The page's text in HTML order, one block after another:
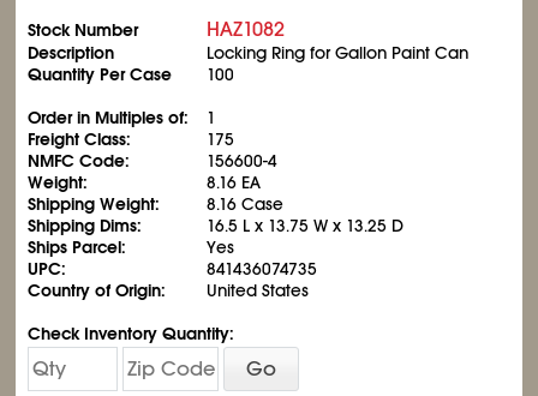
Stock Number HAZ1082
Description
Locking Ring for Gallon Paint Can
Quantity Per Case
100
Order in Multiples of:
1
Freight Class:
175
NMFC Code:
156600-4
Weight:
8.16 EA
Shipping Weight:
8.16 Case
Shipping Dims:
16.5 L x 13.75 W x 13.25 D
Ships Parcel:
Yes
UPC:
841436074735
Country of Origin:
United States
Check Inventory Quantity:
Go